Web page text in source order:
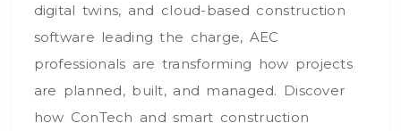
digital twins, and cloud-based construction
software leading the charge, AEC
professionals are transforming how projects
are planned, built, and managed. Discover
how ConTech and smart construction